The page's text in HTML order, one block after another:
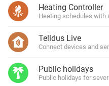
Heating Controller
Heating schedules with
Telldus Live
Connect devices and
Public holidays
Public holidays for